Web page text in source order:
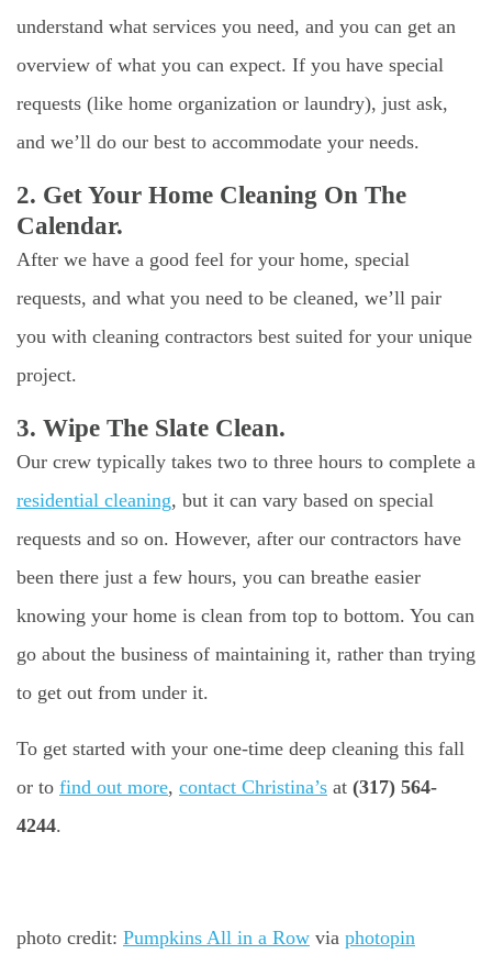
understand what services you need, and you can get an
overview of what you can expect. If you have special
requests (like home organization or laundry), just ask,
and we’ll do our best to accommodate your needs.
2. Get Your Home Cleaning On The
Calendar.
After we have a good feel for your home, special
requests, and what you need to be cleaned, we’ll pair
you with cleaning contractors best suited for your unique
project.
3. Wipe The Slate Clean.
Our crew typically takes two to three hours to complete a
residential cleaning, but it can vary based on special
requests and so on. However, after our contractors have
been there just a few hours, you can breathe easier
knowing your home is clean from top to bottom. You can
go about the business of maintaining it, rather than trying
to get out from under it.
To get started with your one-time deep cleaning this fall
or to find out more, contact Christina’s at (317) 564-
4244.
photo credit: Pumpkins All in a Row via photopin